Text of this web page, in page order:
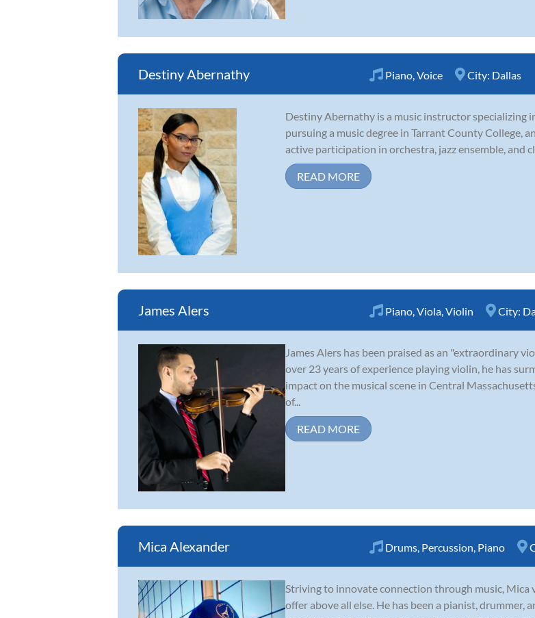
Destiny Abernathy Piano Voice City: Dallas
Destiny Abernathy is a music instructor specializing
pursuing a music degree in Tarrant County College,
active participation in orchestra, jazz ensemble, and
READ MORE
James Alers Piano Viola Violin City:
James Alers has been praised as an "extraordinary
over 23 years of experience playing violin, he has
impact on the musical scene in Central
of...
READ MORE
Mica Alexander Drums Percussion Piano
Striving to innovate connection through music,
offer above all else. He has been a pianist, drummer,